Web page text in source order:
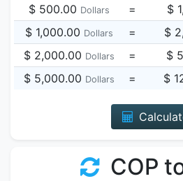
$ 500.00 Dollars = $
$ 1,000.00 Dollars = $
$ 2,000.00 Dollars = $
$ 5,000.00 Dollars = $
COP